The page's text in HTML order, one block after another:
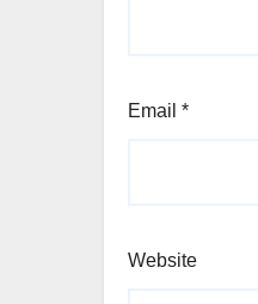
Email *
Website